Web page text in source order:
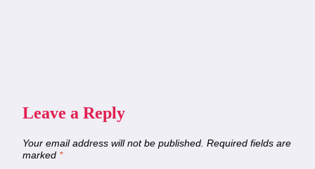
Leave a Reply
Your email address will not be published. Required fields are
marked *